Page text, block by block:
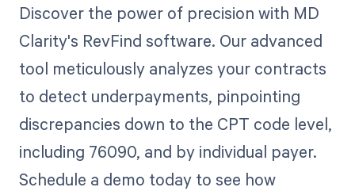
Discover the power of precision with MD
Clarity's RevFind software. Our advanced
tool meticulously analyzes your contracts
to detect underpayments, pinpointing
discrepancies down to the CPT code level,
including 76090, and by individual payer.
Schedule a demo today to see how